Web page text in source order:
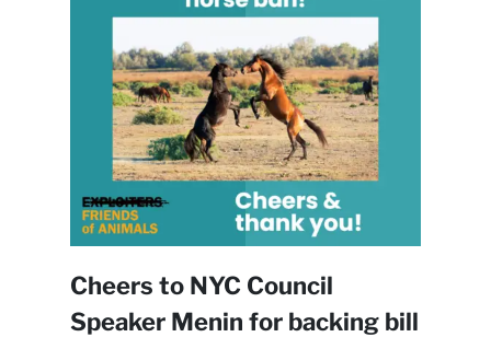
Cheers to NYC Council
Speaker Menin for backing bill